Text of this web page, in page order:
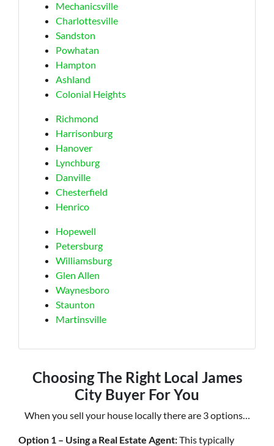
Mechanicsville
Charlottesville
Sandston
Powhatan
Hampton
Ashland
Colonial Heights
Richmond
Harrisonburg
Hanover
Lynchburg
Danville
Chesterfield
Henrico
Hopewell
Petersburg
Williamsburg
Glen Allen
Waynesboro
Staunton
Martinsville
Choosing The Right Local James
City Buyer For You
When you sell your house locally there are 3 options…
Option 1 – Using a Real Estate Agent:This typically